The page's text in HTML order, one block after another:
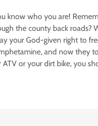
know who you are!
the county back
your God-given right to
and now they
ATV or your dirt bike, you